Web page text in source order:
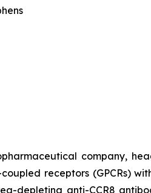
company,
receptors (GPCRs)
depleting anti-CCR8